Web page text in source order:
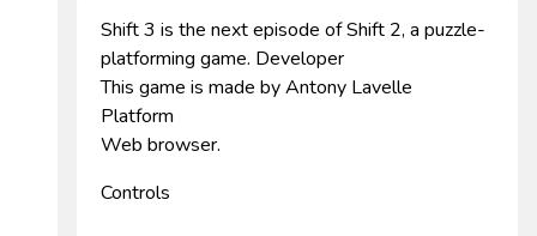
Shift 3 is the next episode of Shift 2, a puzzle-
platforming game. Developer
This game is made by Antony Lavelle
Platform
Web browser.
Controls